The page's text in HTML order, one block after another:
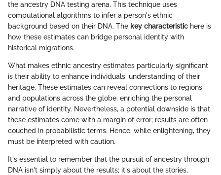
the ancestry DNA testing arena. This technique uses
computational algorithms to infer a person's ethnic
background based on their DNA. The key characteristic here is
how these estimates can bridge personal identity with
historical migrations.
What makes ethnic ancestry estimates particularly significant
is their ability to enhance individuals' understanding of their
heritage. These estimates can reveal connections to regions
and populations across the globe, enriching the personal
narrative of identity. Nevertheless, a potential downside is that
these estimates come with a margin of error; results are often
couched in probabilistic terms. Hence, while enlightening, they
must be interpreted with caution.
It's essential to remember that the pursuit of ancestry through
DNA isn't simply about the results; it's about the stories,